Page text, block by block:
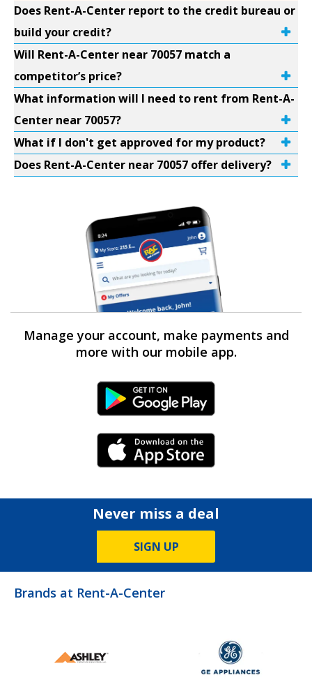
Does Rent-A-Center report to the credit bureau or
build your credit?
Will Rent-A-Center near 70057 match a
competitor’s price?
What information will I need to rent from Rent-A-
Center near 70057?
What if I don't get approved for my product?
Does Rent-A-Center near 70057 offer delivery?
Manage your account, make payments and
more with our mobile app.
Android Link
iPhone Link
Never miss a deal
SIGN UP
Brands at Rent-A-Center